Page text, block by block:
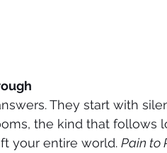
They start with
the kind that follows
your entire world. Pain to